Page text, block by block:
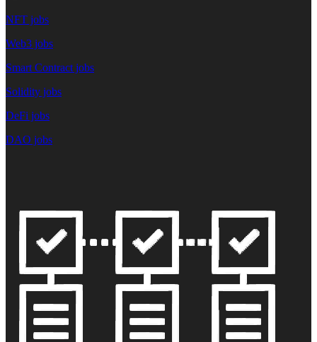
NFT jobs
Web3 jobs
Smart Contract jobs
Solidity jobs
DeFi jobs
DAO jobs